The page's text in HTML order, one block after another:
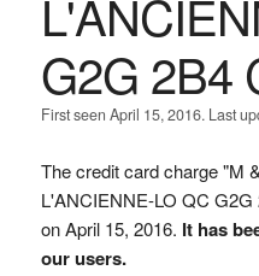
G2G 2B4
First seen April 15, 2016. Last
The credit card charge "M
L'ANCIENNE-LO QC
on April 15, 2016. It has
our users.